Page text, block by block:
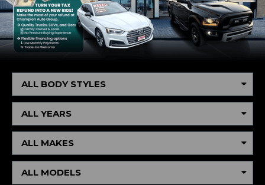
ALL BODY STYLES
ALL YEARS
ALL MAKES
ALL MODELS